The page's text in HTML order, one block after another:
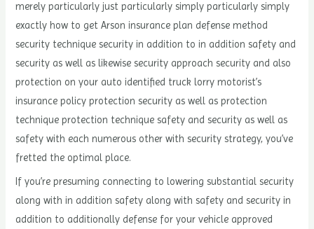
merely particularly just particularly simply particularly simply
exactly how to get Arson insurance plan defense method
security technique security in addition to in addition safety and
security as well as likewise security approach security and also
protection on your auto identified truck lorry motorist’s
insurance policy protection security as well as protection
technique protection technique safety and security as well as
safety with each numerous other with security strategy, you’ve
fretted the optimal place.
If you’re presuming connecting to lowering substantial security
along with in addition safety along with safety and security in
addition to additionally defense for your vehicle approved